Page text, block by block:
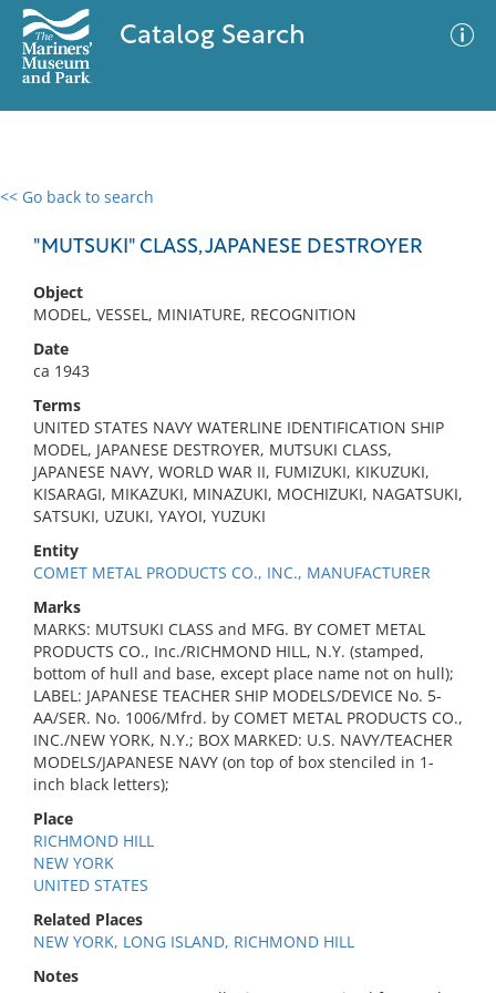
Catalog Search
<< Go back to search
"MUTSUKI" CLASS, JAPANESE DESTROYER
Object
MODEL, VESSEL, MINIATURE, RECOGNITION
Date
ca 1943
Terms
UNITED STATES NAVY WATERLINE IDENTIFICATION SHIP
MODEL, JAPANESE DESTROYER, MUTSUKI CLASS,
JAPANESE NAVY, WORLD WAR II, FUMIZUKI, KIKUZUKI,
KISARAGI, MIKAZUKI, MINAZUKI, MOCHIZUKI, NAGATSUKI,
SATSUKI, UZUKI, YAYOI, YUZUKI
Entity
COMET METAL PRODUCTS CO., INC., MANUFACTURER
Marks
MARKS: MUTSUKI CLASS and MFG. BY COMET METAL
PRODUCTS CO., Inc./RICHMOND HILL, N.Y. (stamped,
bottom of hull and base, except place name not on hull);
LABEL: JAPANESE TEACHER SHIP MODELS/DEVICE No. 5-
AA/SER. No. 1006/Mfrd. by COMET METAL PRODUCTS CO.,
INC./NEW YORK, N.Y.; BOX MARKED: U.S. NAVY/TEACHER
MODELS/JAPANESE NAVY (on top of box stenciled in 1-
inch black letters);
Place
RICHMOND HILL
NEW YORK
UNITED STATES
Related Places
NEW YORK, LONG ISLAND, RICHMOND HILL
Notes
0 results